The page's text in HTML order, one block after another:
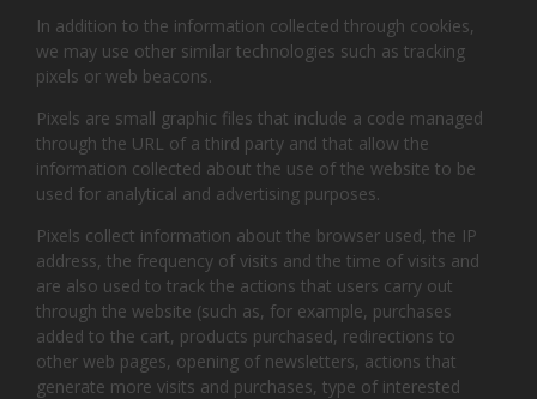
In addition to the information collected through cookies,
we may use other similar technologies such as tracking
pixels or web beacons.
Pixels are small graphic files that include a code managed
through the URL of a third party and that allow the
information collected about the use of the website to be
used for analytical and advertising purposes.
Pixels collect information about the browser used, the IP
address, the frequency of visits and the time of visits and
are also used to track the actions that users carry out
through the website (such as, for example, purchases
added to the cart, products purchased, redirections to
other web pages, opening of newsletters, actions that
generate more visits and purchases, type of interested